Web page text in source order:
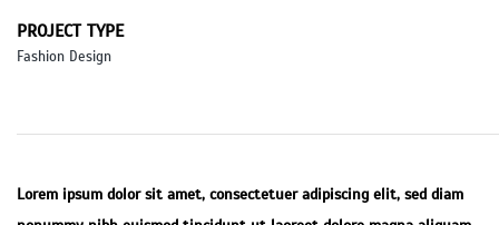
PROJECT TYPE
Fashion Design
Lorem ipsum dolor sit amet, consectetuer adipiscing elit, sed diam